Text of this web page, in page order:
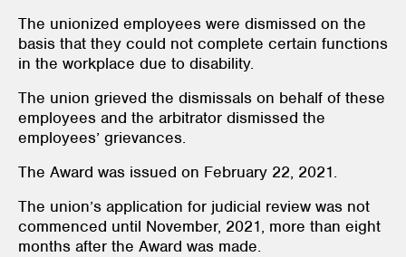
The unionized employees were dismissed on the
basis that they could not complete certain functions
in the workplace due to disability.
The union grieved the dismissals on behalf of these
employees and the arbitrator dismissed the
employees’ grievances.
The Award was issued on February 22, 2021.
The union’s application for judicial review was not
commenced until November, 2021, more than eight
months after the Award was made.